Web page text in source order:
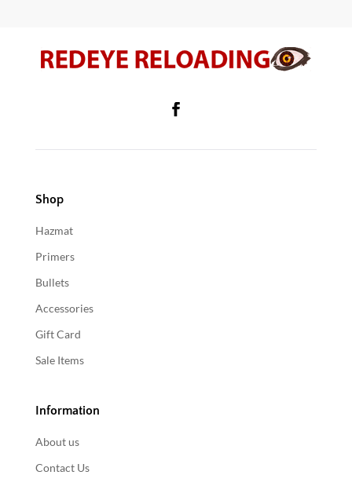
Shop
Hazmat
Primers
Bullets
Accessories
Gift Card
Sale Items
Information
About us
Contact Us